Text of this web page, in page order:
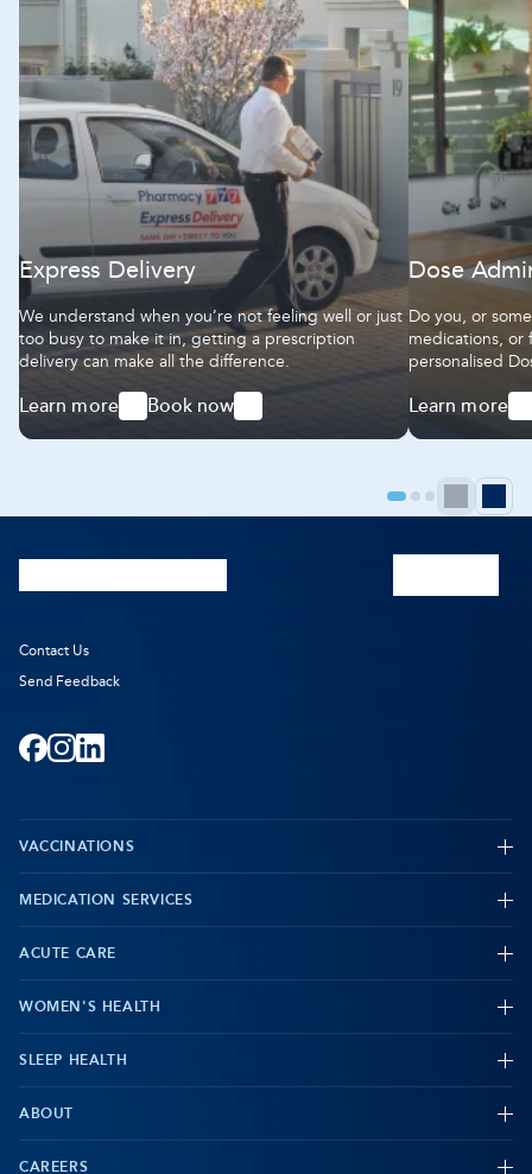
Express Delivery
We understand when you’re not feeling well or just
too busy to make it in, getting a prescription
delivery can make all the difference.
Learn more
-
Express
Book now
-
Express
Dose
Do you, or
medications,
personalised
the right dose
Learn more
-
Dose
Aids
GoGoGo
Facebook
-
Opens
in
new
tab
Instagram
-
Opens
in
new
tab
LinkedIn
-
Opens
in
new
tab
VACCINATIONS
-
MEDICATION SERVICES
-
ACUTE CARE
-
WOMEN'S HEALTH
-
SLEEP HEALTH
ABOUT
CAREERS
Contact Us
Send Feedback